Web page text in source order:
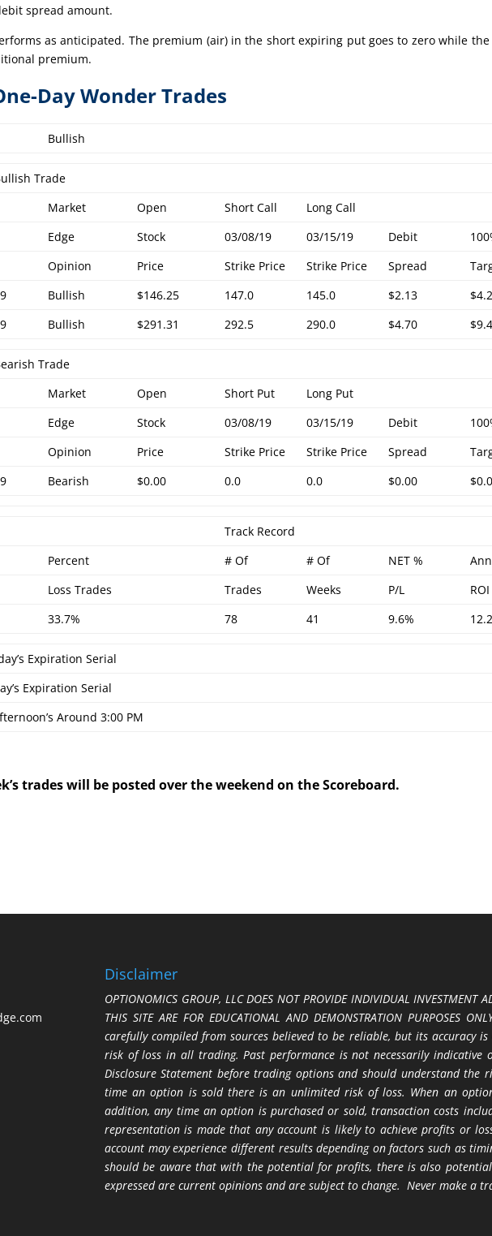
spread amount.
as anticipated. The premium (air) in the short expiring put goes to zero while
premium.
Day Wonder Trades
Bullish
Trade
Market
Open Short Call
Long Call
Edge Stock 03/08/19 03/15/19 Debit
Opinion Price Strike Price Strike Price Spread
Bullish $146.25 147.0 145.0 $2.13
Bullish $291.31 292.5 290.0 $4.70
Trade
Market
Open Short Put
Long Put
Edge Stock 03/08/19 03/15/19 Debit
Opinion Price Strike Price Strike Price Spread
Bearish $0.00 0.0 0.0 $0.00
Track Record
Percent # Of # Of NET %
Loss Trades Trades Weeks P/L
ROI
33.7% 78 41 9.6%
Expiration Serial
Expiration Serial
Around 3:00 PM
trades will be posted over the weekend on the Scoreboard.
Disclaimer
OPTIONOMICS GROUP, LLC DOES NOT PROVIDE INDIVIDUAL INVESTMENT
THIS SITE ARE FOR EDUCATIONAL AND DEMONSTRATION
carefully compiled from sources believed to be reliable, but its accuracy
risk of loss in all trading. Past performance is not necessarily indicative
Disclosure Statement before trading options and should understand
time an option is sold there is an unlimited risk of loss. When an
addition, any time an option is purchased or sold, transaction costs
representation is made that any account is likely to achieve profits or
account may experience different results depending on factors such as
should be aware that with the potential for profits, there is also
expressed are current opinions and are subject to change. Never make a